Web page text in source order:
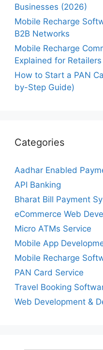
Businesses (2026)
Mobile Recharge
B2B Networks
Mobile Recharge
Explained for Retailers
How to Start a PAN
by-Step Guide)
Categories
Aadhar Enabled
API Banking
Bharat Bill Payment
eCommerce Web
Micro ATMs Service
Mobile App
Mobile Recharge
PAN Card Service
Travel Booking
Web Development &